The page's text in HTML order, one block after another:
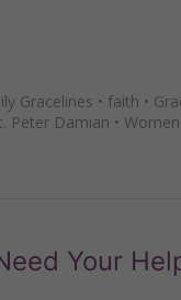
Gracelines • faith •
Peter Damian •
Your